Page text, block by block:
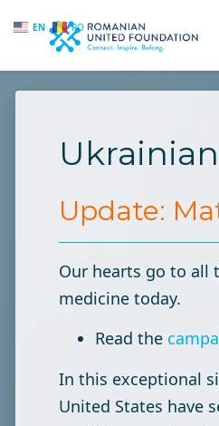
EN RO
Skip to main content
Update:
Our hearts go to all
medicine today.
Read the
In this exceptional
United States have